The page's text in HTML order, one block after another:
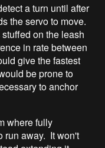
a turn until after
the servo to move.
on the leash
in rate between
give the fastest
be prone to
to anchor
where fully
run away. It won't